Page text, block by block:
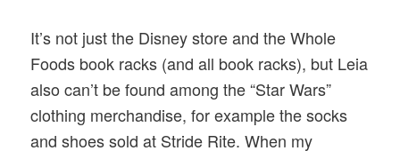
It’s not just the Disney store and the Whole
Foods book racks (and all book racks), but Leia
also can’t be found among the “Star Wars”
clothing merchandise, for example the socks
and shoes sold at Stride Rite. When my